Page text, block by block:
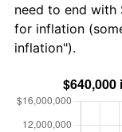
need to end with
for inflation
inflation").